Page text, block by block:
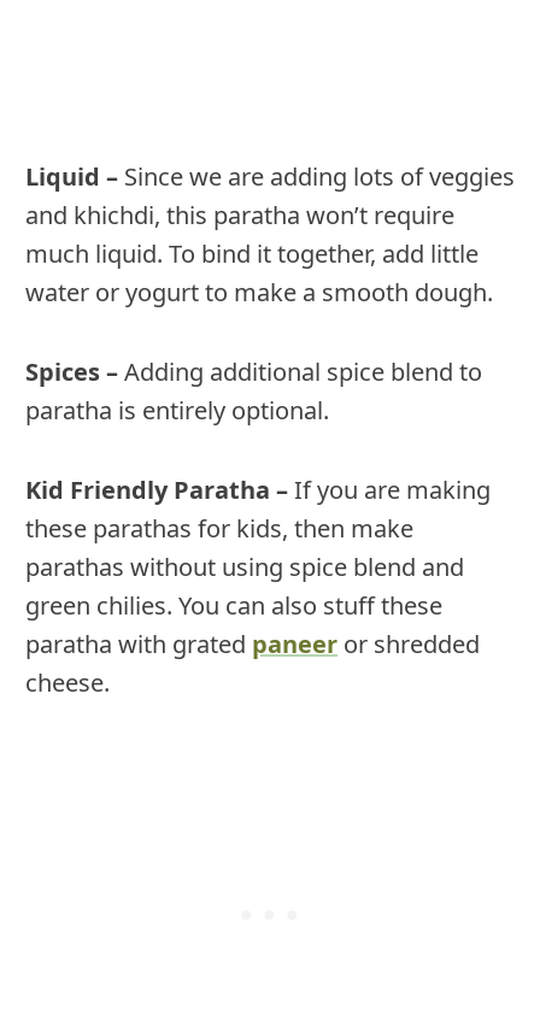
Liquid – Since we are adding lots of veggies
and khichdi, this paratha won’t require
much liquid. To bind it together, add little
water or yogurt to make a smooth dough.
Spices –Adding additional spice blend to
paratha is entirely optional.
Kid Friendly Paratha –If you are making
these parathas for kids, then make
parathas without using spice blend and
green chilies. You can also stuff these
paratha with grated paneer or shredded
cheese.